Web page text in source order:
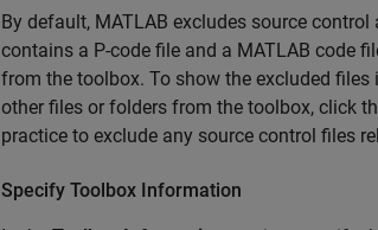
By default, MATLAB excludes source
contains a P-code file and a MATLAB code
from the toolbox. To show the excluded files
other files or folders from the toolbox, click
practice to exclude any source control files
Specify Toolbox Information